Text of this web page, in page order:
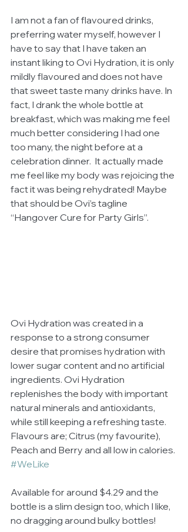
I am not a fan of flavoured drinks,
preferring water myself, however I
have to say that I have taken an
instant liking to Ovi Hydration, it is only
mildly flavoured and does not have
that sweet taste many drinks have. In
fact, I drank the whole bottle at
breakfast, which was making me feel
much better considering I had one
too many, the night before at a
celebration dinner.  It actually made
me feel like my body was rejoicing the
fact it was being rehydrated! Maybe
that should be Ovi’s tagline
“Hangover Cure for Party Girls”.
Ovi Hydration was created in a
response to a strong consumer
desire that promises hydration with
lower sugar content and no artificial
ingredients. Ovi Hydration
replenishes the body with important
natural minerals and antioxidants,
while still keeping a refreshing taste.
Flavours are; Citrus (my favourite),
Peach and Berry and all low in calories.
#WeLike
Available for around $4.29 and the
bottle is a slim design too, which I like,
no dragging around bulky bottles!